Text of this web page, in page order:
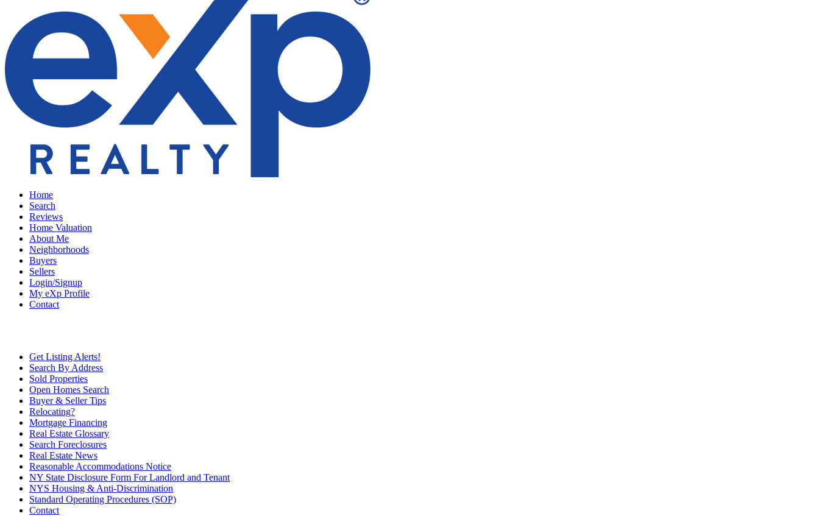
Home
Search
Reviews
Home Valuation
About Me
Neighborhoods
Buyers
Sellers
Login/Signup
My eXp Profile
Contact
Get Listing Alerts!
Search By Address
Sold Properties
Open Homes Search
Buyer & Seller Tips
Relocating?
Mortgage Financing
Real Estate Glossary
Search Foreclosures
Real Estate News
Reasonable Accommodations Notice
NY State Disclosure Form For Landlord and Tenant
NYS Housing & Anti-Discrimination
Standard Operating Procedures (SOP)
Contact